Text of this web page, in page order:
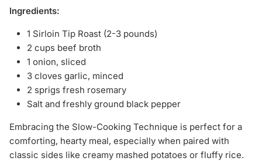
Ingredients:
1 Sirloin Tip Roast (2-3 pounds)
2 cups beef broth
1 onion, sliced
3 cloves garlic, minced
2 sprigs fresh rosemary
Salt and freshly ground black pepper
Embracing the Slow-Cooking Technique is perfect for a
comforting, hearty meal, especially when paired with
classic sides like creamy mashed potatoes or fluffy rice.